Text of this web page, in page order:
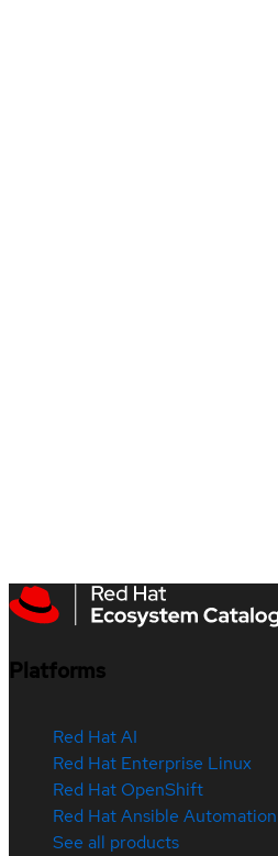
Platforms
Red Hat AI
Red Hat Enterprise Linux
Red Hat OpenShift
Red Hat Ansible
See all products